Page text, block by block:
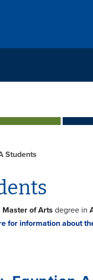
Students
Master of Arts degree in
for information about